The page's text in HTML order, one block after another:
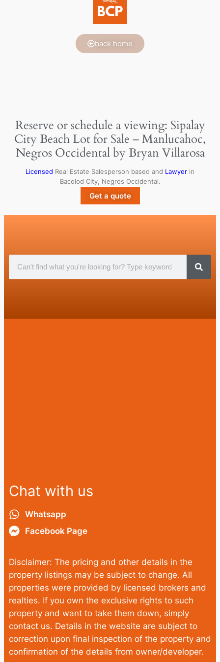
back home
Reserve or schedule a viewing: Sipalay
City Beach Lot for Sale – Manlucahoc,
Negros Occidental by Bryan Villarosa
Licensed Real Estate Salesperson based and Lawyer in
Bacolod City, Negros Occidental.
Get a quote
Chat with us
Whatsapp
Facebook Page
Disclaimer: The pricing and other details in the
property listings may be subject to change. All
properties were provided by licensed brokers and
realties. If you own the exclusive rights to such
property and want to take them down, simply
contact us. Details in the website are subject to
correction upon final inspection of the property and
confirmation of the details from owner/developer.